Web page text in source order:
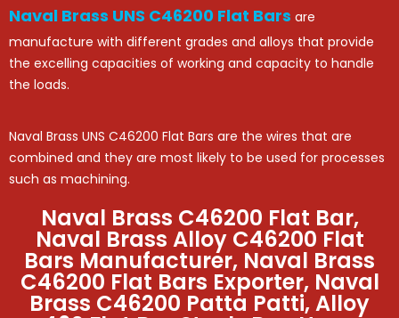
Naval Brass UNS C46200 Flat Bars are
manufacture with different grades and alloys that provide
the excelling capacities of working and capacity to handle
the loads.
Naval Brass UNS C46200 Flat Bars are the wires that are
combined and they are most likely to be used for processes
such as machining.
Naval Brass C46200 Flat Bar,
Naval Brass Alloy C46200 Flat
Bars Manufacturer, Naval Brass
C46200 Flat Bars Exporter, Naval
Brass C46200 Patta Patti, Alloy